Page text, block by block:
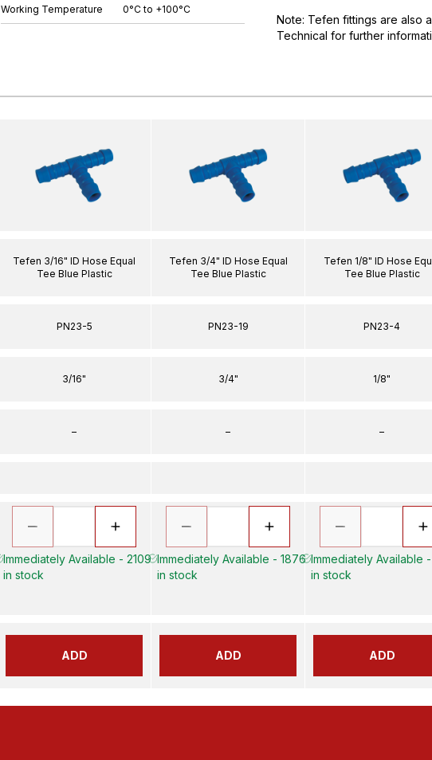
Working Temperature 0°C to +100°C
Note: Tefen fittings are also
Technical for further
Tefen 3/16" ID Hose Equal
Tee Blue Plastic
PN23-5
3/16"
–
Immediately Available - 2109
in stock
ADD
Tefen 3/4" ID Hose Equal
Tee Blue Plastic
PN23-19
3/4"
–
Immediately Available - 1876
in stock
ADD
Tefen 1/8" ID Hose
Tee Blue Plastic
PN23-4
1/8"
–
Immediately Available
in stock
ADD